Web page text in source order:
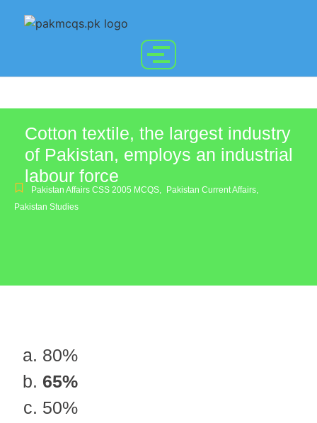
Cotton textile, the largest industry
of Pakistan, employs an industrial
labour force
Pakistan Affairs CSS 2005 MCQS, Pakistan Current Affairs,
Pakistan Studies
80%
65%
50%